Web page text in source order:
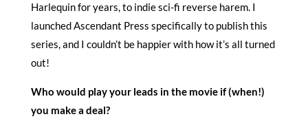
Harlequin for years, to indie sci-fi reverse harem. I
launched Ascendant Press specifically to publish this
series, and I couldn’t be happier with how it’s all turned
out!
Who would play your leads in the movie if (when!)
you make a deal?